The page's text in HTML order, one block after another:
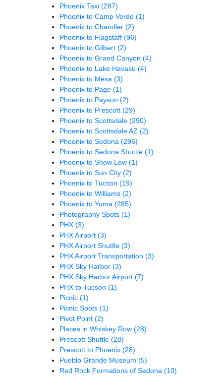
Phoenix Taxi (287)
Phoenix to Camp Verde (1)
Phoenix to Chandler (2)
Phoenix to Flagstaff (96)
Phoenix to Gilbert (2)
Phoenix to Grand Canyon (4)
Phoenix to Lake Havasu (4)
Phoenix to Mesa (3)
Phoenix to Page (1)
Phoenix to Payson (2)
Phoenix to Prescott (29)
Phoenix to Scottsdale (290)
Phoenix to Scottsdale AZ (2)
Phoenix to Sedona (296)
Phoenix to Sedona Shuttle (1)
Phoenix to Show Low (1)
Phoenix to Sun City (2)
Phoenix to Tucson (19)
Phoenix to Williams (2)
Phoenix to Yuma (285)
Photography Spots (1)
PHX (3)
PHX Airport (3)
PHX Airport Shuttle (3)
PHX Airport Transportation (3)
PHX Sky Harbor (3)
PHX Sky Harbor Airport (7)
PHX to Tucson (1)
Picnic (1)
Picnic Spots (1)
Pivot Point (2)
Places in Whiskey Row (28)
Prescott Shuttle (28)
Prescott to Phoenix (28)
Pueblo Grande Museum (5)
Red Rock Formations of Sedona (10)